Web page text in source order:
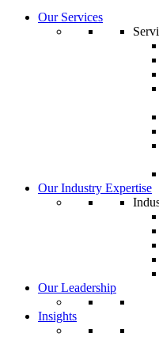
Our Services
Our Industry Expertise
Our Leadership
Insights